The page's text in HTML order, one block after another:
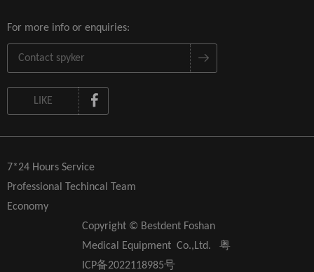
For more info or enquiries:
LIKE
7*24 Hours Service
Professional Techincal Team
Economy
Copyright © Bestdent Foshan
Medical Equipment Co.,Ltd. 粤
ICP备2022118985号